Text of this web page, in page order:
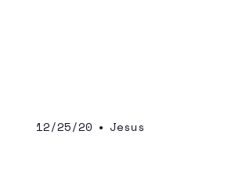
12/25/20 • Jesus